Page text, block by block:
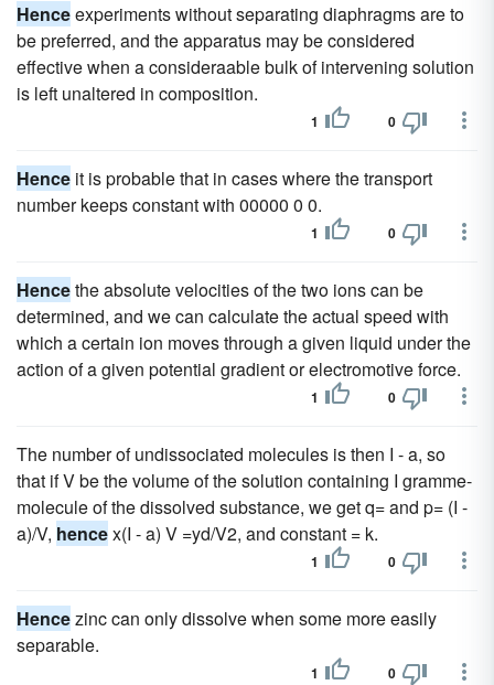
Henceexperiments without separating diaphragms are to
be preferred, and the apparatus may be considered
effective when a consideraable bulk of intervening solution
is left unaltered in composition.
1 0
Hence it is probable that in cases where the transport
number keeps constant with 00000 0 0.
1 0
Hencethe absolute velocities of the two ions can be
determined, and we can calculate the actual speed with
which a certain ion moves through a given liquid under the
action of a given potential gradient or electromotive force.
1 0
The number of undissociated molecules is then I - a, so
that if V be the volume of the solution containing I gramme-
molecule of the dissolved substance, we get q= and p= (I -
a)/V, hencex(I - a) V =yd/V2, and constant = k.
1 0
Hencezinc can only dissolve when some more easily
separable.
1 0